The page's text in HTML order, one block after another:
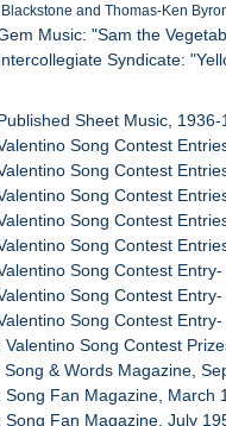
Blackstone and Thomas-Ken
Music: "Sam the
Syndicate:
Sheet Music, 1936-
Song Contest
Song Contest
Song Contest
Song Contest
Song Contest
Song Contest
Song Contest
Song Contest
Valentino Song Contest
Song & Words Magazine,
Song Fan Magazine, March
Song Fan Magazine, July